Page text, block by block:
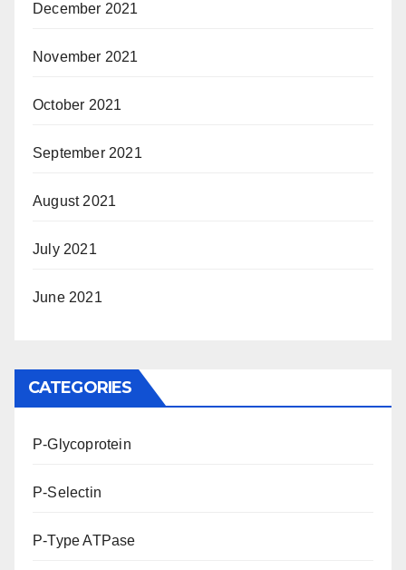
December 2021
November 2021
October 2021
September 2021
August 2021
July 2021
June 2021
CATEGORIES
P-Glycoprotein
P-Selectin
P-Type ATPase